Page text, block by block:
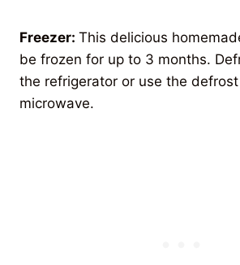
Freezer: This delicious
be frozen for up to 3 months.
the refrigerator or use the
microwave.